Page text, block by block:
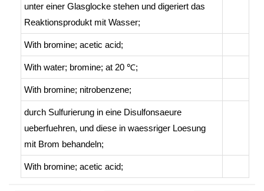
unter einer Glasglocke stehen und digeriert das
Reaktionsprodukt mit Wasser;
With bromine; acetic acid;
With water; bromine; at 20 ℃;
With bromine; nitrobenzene;
durch Sulfurierung in eine Disulfonsaeure
ueberfuehren, und diese in waessriger Loesung
mit Brom behandeln;
With bromine; acetic acid;